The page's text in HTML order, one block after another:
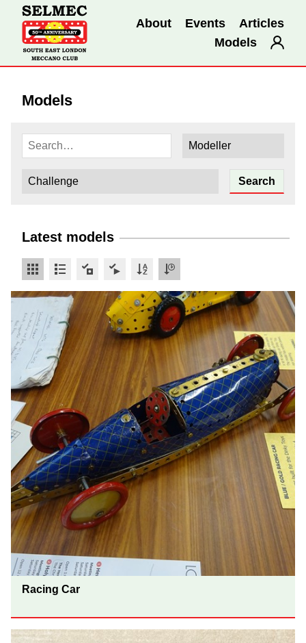
About Events
Articles
Models
Models
Latest models
Racing Car